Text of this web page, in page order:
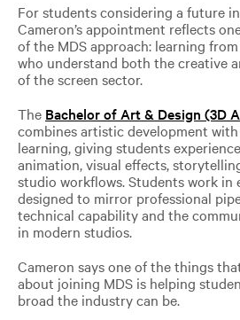
For students considering a future
Cameron’s appointment reflects
of the MDS approach: learning
who understand both the creative
of the screen sector.
The Bachelor of Art & Design (3D
combines artistic development
learning, giving students
animation, visual effects,
studio workflows. Students work in
designed to mirror professional
technical capability and the
in modern studios.
Cameron says one of the things
about joining MDS is helping
broad the industry can be.